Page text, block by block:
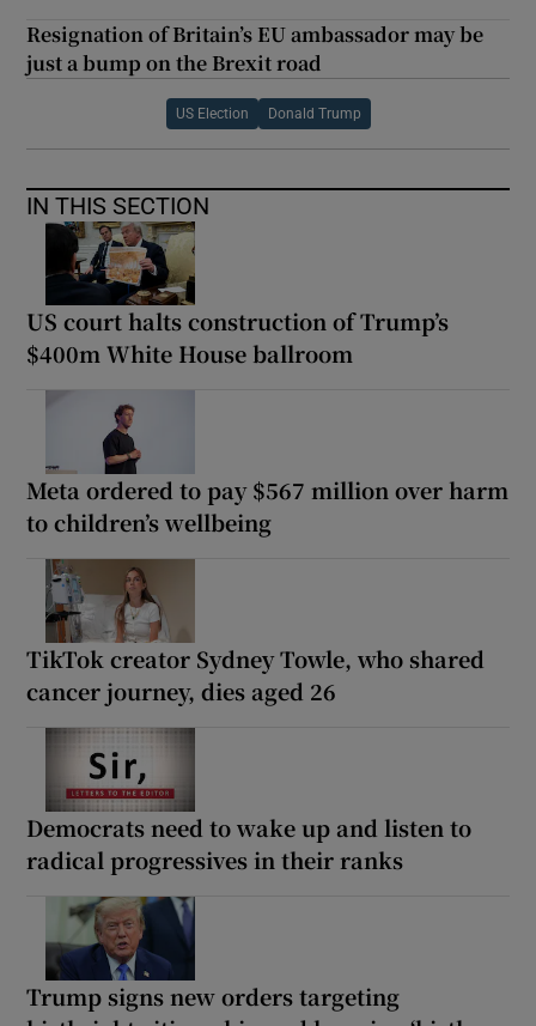
Resignation of Britain’s EU ambassador may be
just a bump on the Brexit road
US Election Donald Trump
IN THIS SECTION
US court halts construction of Trump’s
$400m White House ballroom
Meta ordered to pay $567 million over harm
to children’s wellbeing
TikTok creator Sydney Towle, who shared
cancer journey, dies aged 26
Democrats need to wake up and listen to
radical progressives in their ranks
Trump signs new orders targeting